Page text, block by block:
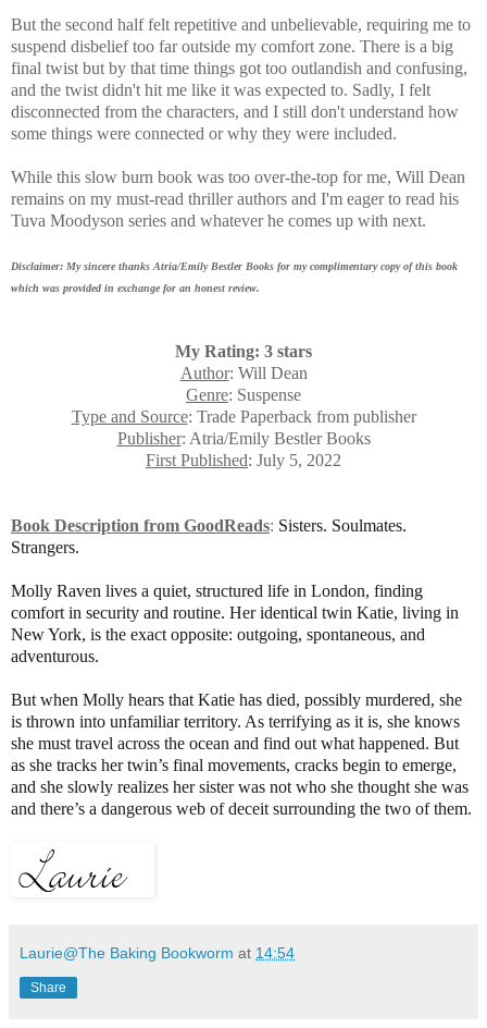
But the second half felt repetitive and unbelievable, requiring me to
suspend disbelief too far outside my comfort zone. There is a big
final twist but by that time things got too outlandish and confusing,
and the twist didn't hit me like it was expected to. Sadly, I felt
disconnected from the characters, and I still don't understand how
some things were connected or why they were included.
While this slow burn book was too over-the-top for me, Will Dean
remains on my must-read thriller authors and I'm eager to read his
Tuva Moodyson series and whatever he comes up with next.
Disclaimer: My sincere thanks Atria/Emily Bestler Books for my complimentary copy of this book
which was provided in exchange for an honest review.
My Rating: 3 stars
Author: Will Dean
Genre: Suspense
Type and Source: Trade Paperback from publisher
Publisher: Atria/Emily Bestler Books
First Published: July 5, 2022
Book Description from GoodReads: Sisters. Soulmates.
Strangers.
Molly Raven lives a quiet, structured life in London, finding
comfort in security and routine. Her identical twin Katie, living in
New York, is the exact opposite: outgoing, spontaneous, and
adventurous.
But when Molly hears that Katie has died, possibly murdered, she
is thrown into unfamiliar territory. As terrifying as it is, she knows
she must travel across the ocean and find out what happened. But
as she tracks her twin’s final movements, cracks begin to emerge,
and she slowly realizes her sister was not who she thought she was
and there’s a dangerous web of deceit surrounding the two of them.
Laurie@The Baking Bookworm at 14:54
Share